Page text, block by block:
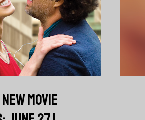
MOVIE